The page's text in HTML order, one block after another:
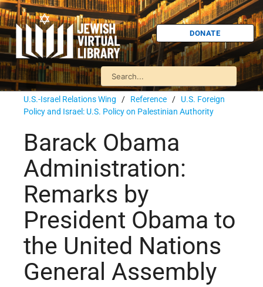
DONATE
U.S.-Israel Relations Wing / Reference / U.S. Foreign
Policy and Israel: U.S. Policy on Palestinian Authority
Barack Obama
Administration:
Remarks by
President Obama to
the United Nations
General Assembly